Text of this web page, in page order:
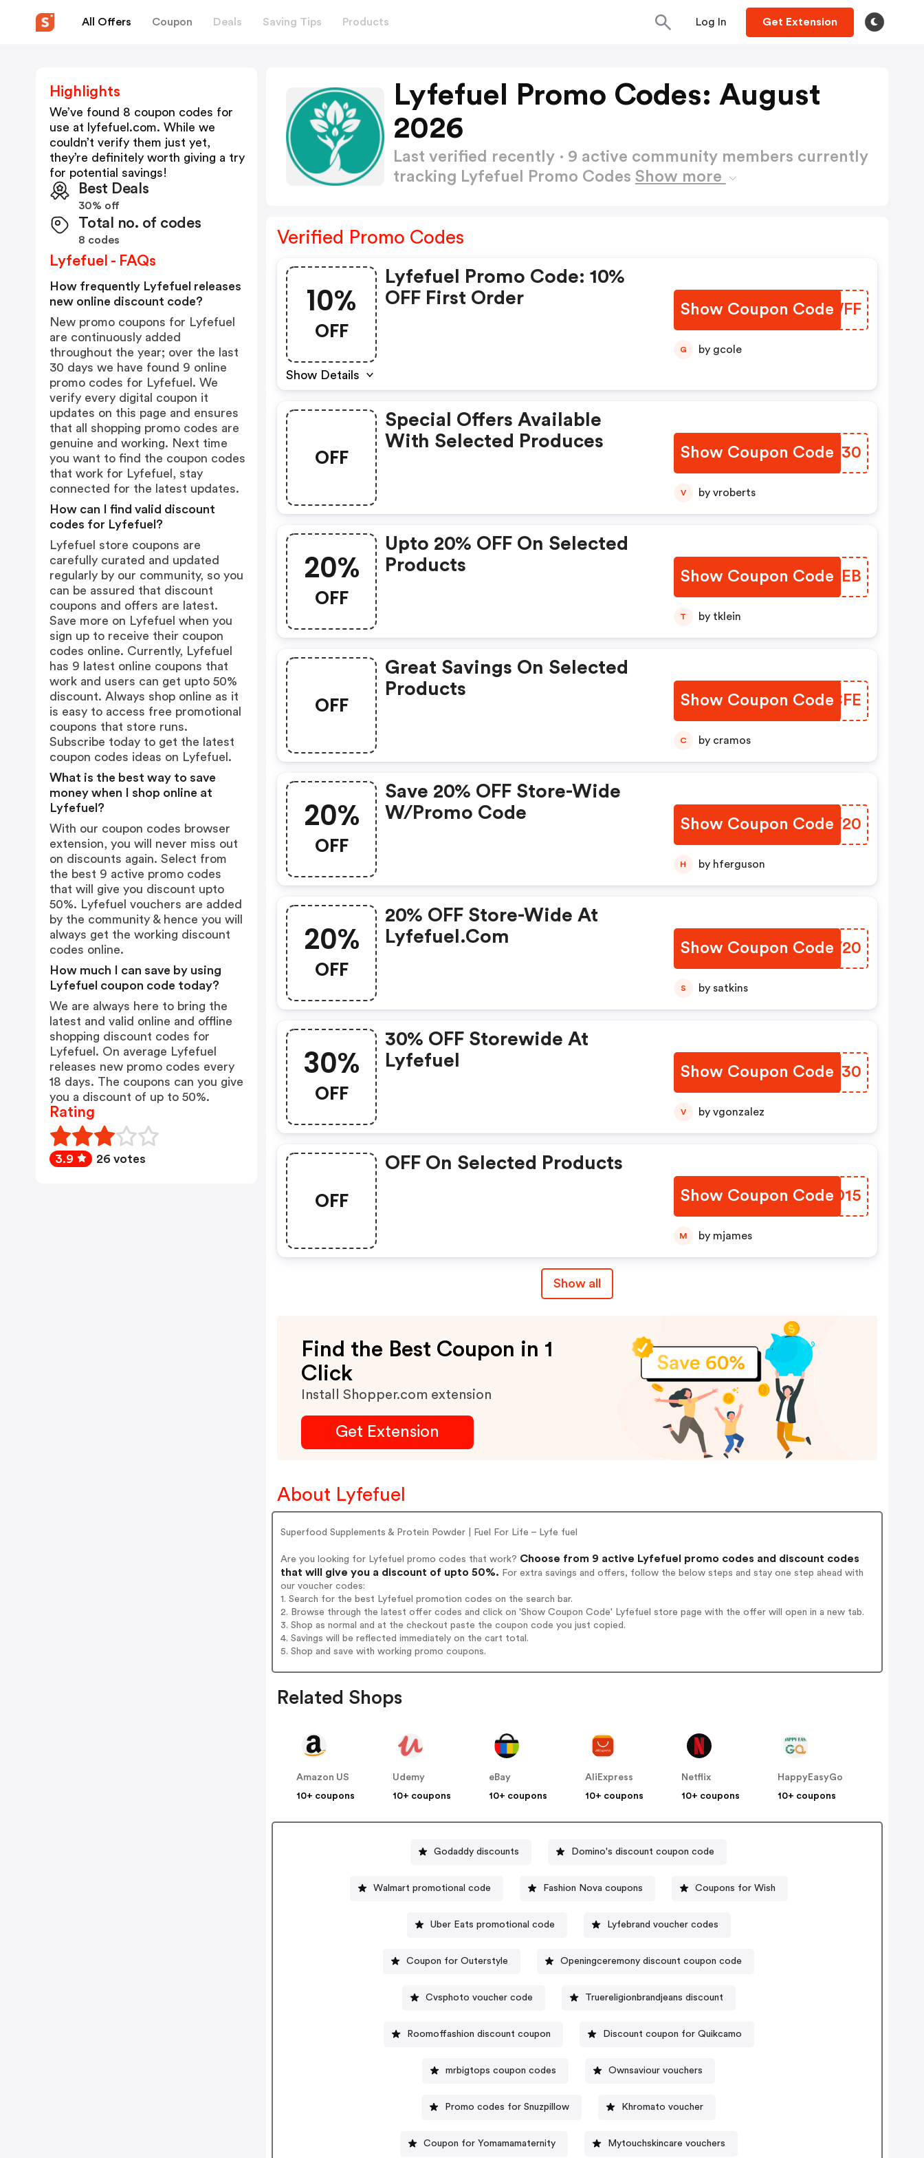
All Offers Coupon Deals Saving Tips Products Log In Get Extension
Lyfefuel Promo Codes: August
2026
Last verified recently · 9 active community members currently
tracking Lyfefuel Promo Codes Show more
Verified Promo Codes
10%
OFF
Show Details
Lyfefuel Promo Code: 10%
OFF First Order
Show Coupon Code
DGEWFF
G by gcole
OFF
Special Offers Available
With Selected Produces
Show Coupon Code
VTLD30
V by vroberts
20%
OFF
Upto 20% OFF On Selected
Products
Show Coupon Code
XVKGEB
T by tklein
OFF
Great Savings On Selected
Products
Show Coupon Code
OIOCFE
C by cramos
20%
OFF
Save 20% OFF Store-Wide
W/promo Code
Show Coupon Code
DNVY20
H by hferguson
20%
OFF
20% OFF Store-Wide At
Lyfefuel.com
Show Coupon Code
ELEV20
S by satkins
30%
OFF
30% OFF Storewide At
Lyfefuel
Show Coupon Code
MVQT30
V by vgonzalez
OFF
OFF On Selected Products
Show Coupon Code
DELD15
M by mjames
Show all
Find the Best Coupon in 1
Click
Install Shopper.com extension
Get Extension
About Lyfefuel
Superfood Supplements & Protein Powder | Fuel For Life – Lyfe fuel
Are you looking for Lyfefuel promo codes that work? Choose from 9 active Lyfefuel promo codes and discount codes
that will give you a discount of upto 50%. For extra savings and offers, follow the below steps and stay one step ahead with
our voucher codes:
1. Search for the best Lyfefuel promotion codes on the search bar.
2. Browse through the latest offer codes and click on 'Show Coupon Code' Lyfefuel store page with the offer will open in a new tab.
3. Shop as normal and at the checkout paste the coupon code you just copied.
4. Savings will be reflected immediately on the cart total.
5. Shop and save with working promo coupons.
Related Shops
Amazon US
10+ coupons
Udemy
10+ coupons
eBay
10+ coupons
AliExpress
10+ coupons
Netflix
10+ coupons
HappyEasyGo
10+ coupons
Godaddy discounts Domino's discount coupon code
Walmart promotional code Fashion Nova coupons Coupons for Wish
Uber Eats promotional code Lyfebrand voucher codes
Coupon for Outerstyle Openingceremony discount coupon code
Cvsphoto voucher code Truereligionbrandjeans discount
Roomoffashion discount coupon Discount coupon for Quikcamo
mrbigtops coupon codes Ownsaviour vouchers
Promo codes for Snuzpillow Khromato voucher
Coupon for Yomamamaternity Mytouchskincare vouchers
Highlights
We’ve found 8 coupon codes for
use at lyfefuel.com. While we
couldn’t verify them just yet,
they’re definitely worth giving a try
for potential savings!
Best Deals
30% off
Total no. of codes
8 codes
Lyfefuel - FAQs
How frequently Lyfefuel releases
new online discount code?
New promo coupons for Lyfefuel
are continuously added
throughout the year; over the last
30 days we have found 9 online
promo codes for Lyfefuel. We
verify every digital coupon it
updates on this page and ensures
that all shopping promo codes are
genuine and working. Next time
you want to find the coupon codes
that work for Lyfefuel, stay
connected for the latest updates.
How can I find valid discount
codes for Lyfefuel?
Lyfefuel store coupons are
carefully curated and updated
regularly by our community, so you
can be assured that discount
coupons and offers are latest.
Save more on Lyfefuel when you
sign up to receive their coupon
codes online. Currently, Lyfefuel
has 9 latest online coupons that
work and users can get upto 50%
discount. Always shop online as it
is easy to access free promotional
coupons that store runs.
Subscribe today to get the latest
coupon codes ideas on Lyfefuel.
What is the best way to save
money when I shop online at
Lyfefuel?
With our coupon codes browser
extension, you will never miss out
on discounts again. Select from
the best 9 active promo codes
that will give you discount upto
50%. Lyfefuel vouchers are added
by the community & hence you will
always get the working discount
codes online.
How much I can save by using
Lyfefuel coupon code today?
We are always here to bring the
latest and valid online and offline
shopping discount codes for
Lyfefuel. On average Lyfefuel
releases new promo codes every
18 days. The coupons can you give
you a discount of up to 50%.
Rating
3.9 26 votes